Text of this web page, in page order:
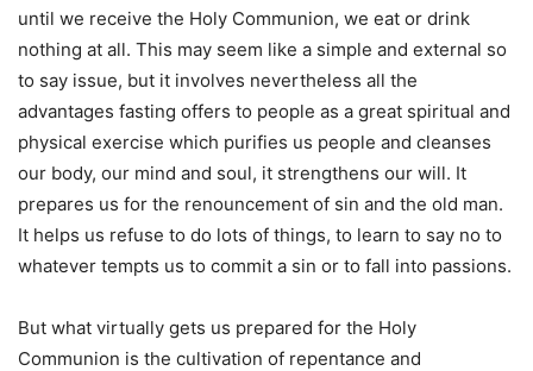
until we receive the Holy Communion, we eat or drink
nothing at all. This may seem like a simple and external so
to say issue, but it involves nevertheless all the
advantages fasting offers to people as a great spiritual and
physical exercise which purifies us people and cleanses
our body, our mind and soul, it strengthens our will. It
prepares us for the renouncement of sin and the old man.
It helps us refuse to do lots of things, to learn to say no to
whatever tempts us to commit a sin or to fall into passions.
But what virtually gets us prepared for the Holy
Communion is the cultivation of repentance and